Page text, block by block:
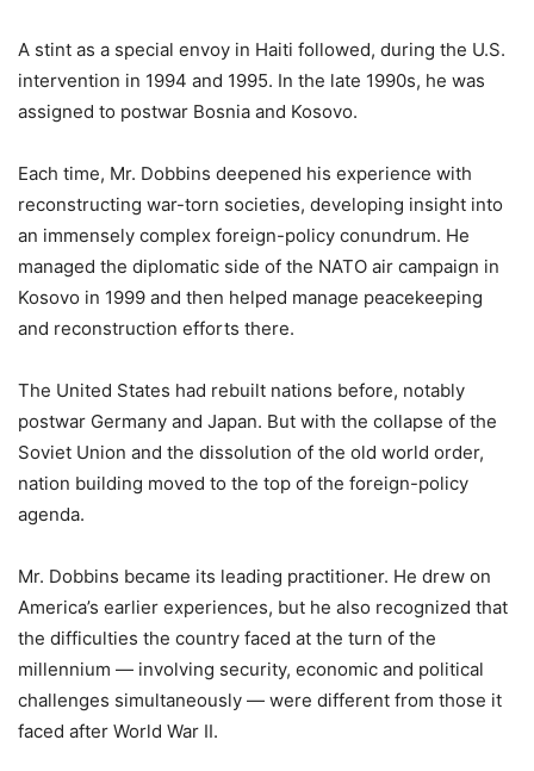
A stint as a special envoy in Haiti followed, during the U.S.
intervention in 1994 and 1995. In the late 1990s, he was
assigned to postwar Bosnia and Kosovo.
Each time, Mr. Dobbins deepened his experience with
reconstructing war-torn societies, developing insight into
an immensely complex foreign-policy conundrum. He
managed the diplomatic side of the NATO air campaign in
Kosovo in 1999 and then helped manage peacekeeping
and reconstruction efforts there.
The United States had rebuilt nations before, notably
postwar Germany and Japan. But with the collapse of the
Soviet Union and the dissolution of the old world order,
nation building moved to the top of the foreign-policy
agenda.
Mr. Dobbins became its leading practitioner. He drew on
America’s earlier experiences, but he also recognized that
the difficulties the country faced at the turn of the
millennium — involving security, economic and political
challenges simultaneously — were different from those it
faced after World War II.